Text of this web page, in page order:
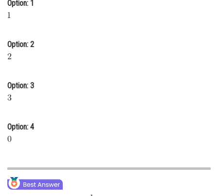
Law
Media, Mass Communication and
Journalism
Option: 1
Option: 2
Option: 3
Option: 4